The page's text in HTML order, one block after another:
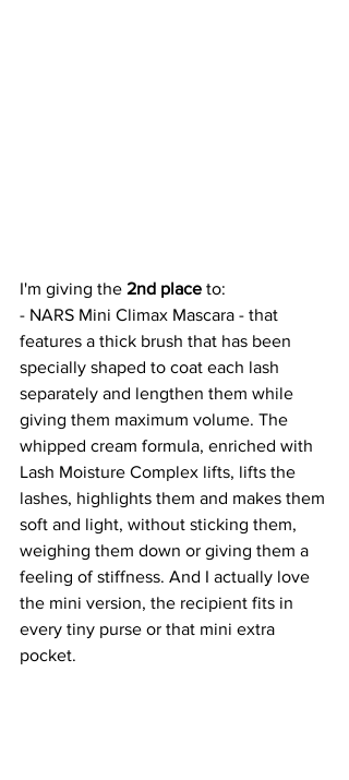
I'm giving the 2nd place to:
- NARS Mini Climax Mascara - that
features a thick brush that has been
specially shaped to coat each lash
separately and lengthen them while
giving them maximum volume. The
whipped cream formula, enriched with
Lash Moisture Complex lifts, lifts the
lashes, highlights them and makes them
soft and light, without sticking them,
weighing them down or giving them a
feeling of stiffness. And I actually love
the mini version, the recipient fits in
every tiny purse or that mini extra
pocket.